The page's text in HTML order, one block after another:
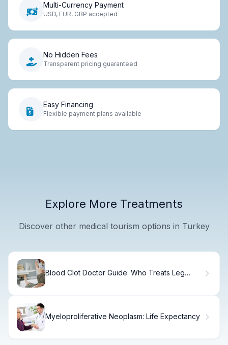
Multi-Currency Payment
USD, EUR, GBP accepted
No Hidden Fees
Transparent pricing guaranteed
Easy Financing
Flexible payment plans available
Explore More Treatments
Discover other medical tourism options in Turkey
Blood Clot Doctor Guide: Who Treats Leg
Myeloproliferative Neoplasm: Life Expectancy